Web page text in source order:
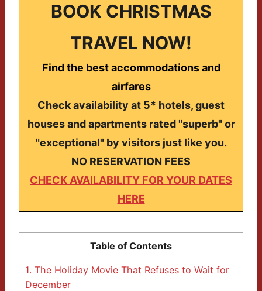
BOOK CHRISTMAS
TRAVEL NOW!
Find the best accommodations and
airfares
Check availability at 5* hotels, guest
houses and apartments rated "superb" or
"exceptional" by visitors just like you.
NO RESERVATION FEES
CHECK AVAILABILITY FOR YOUR DATES
HERE
Table of Contents
1. The Holiday Movie That Refuses to Wait for
December